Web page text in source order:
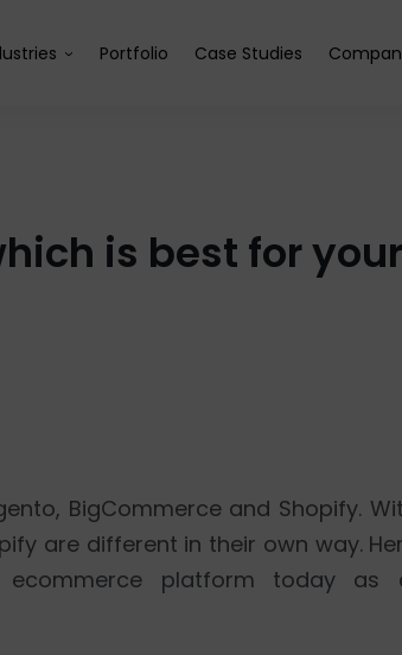
Portfolio Case Studies
is best for
BigCommerce and Shopify.
are different in their own way.
platform today as